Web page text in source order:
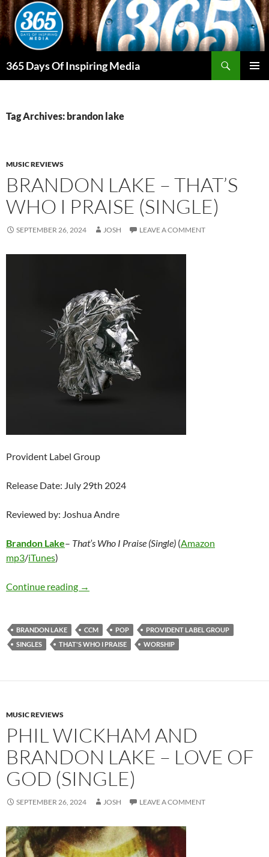
Skip
to
content
365 Days Of Inspiring Media
Tag Archives: brandon lake
MUSIC REVIEWS
BRANDON LAKE – THAT’S
WHO I PRAISE (SINGLE)
SEPTEMBER 26, 2024 JOSH LEAVE A COMMENT
Provident Label Group
Release Date: July 29th 2024
Reviewed by: Joshua Andre
Brandon Lake– That’s Who I Praise (Single) (Amazon
mp3/iTunes)
Continue reading Brandon Lake – That’s Who I Praise (Single)
→
BRANDON LAKE CCM POP
PROVIDENT LABEL GROUP
SINGLES
THAT'S WHO I PRAISE WORSHIP
MUSIC REVIEWS
PHIL WICKHAM AND
BRANDON LAKE – LOVE OF
GOD (SINGLE)
SEPTEMBER 26, 2024 JOSH LEAVE A COMMENT